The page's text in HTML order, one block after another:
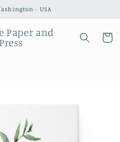
- USA
Paper and
Cart